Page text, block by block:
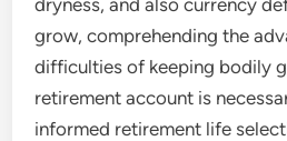
dryness, and also currency
grow, comprehending the
difficulties of keeping bodily
retirement account is
informed retirement life